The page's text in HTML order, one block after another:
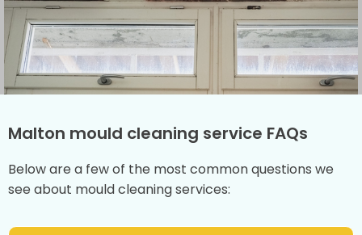
Malton mould cleaning service FAQs
Below are a few of the most common questions we
see about mould cleaning services: